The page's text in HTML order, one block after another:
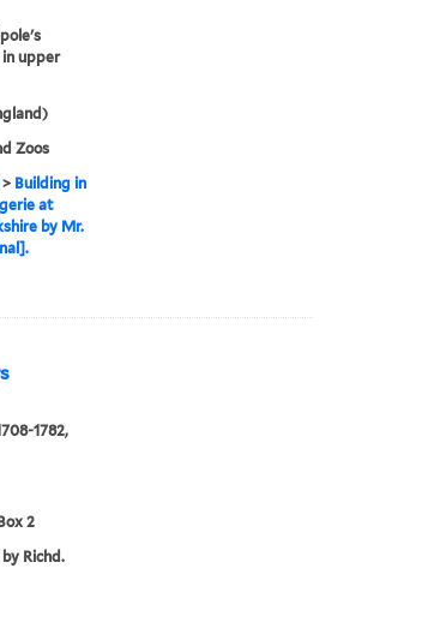
upper
Zoos
Building in
at
by Mr.
1782,
2
Richd.